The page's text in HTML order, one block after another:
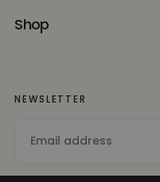
Shop
NEWSLETTER